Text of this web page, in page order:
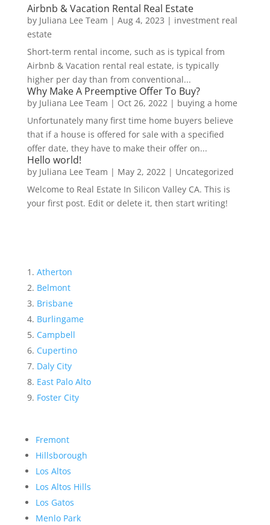
Airbnb & Vacation Rental Real Estate
by Juliana Lee Team | Aug 4, 2023 | investment real
estate
Short-term rental income, such as is typical from
Airbnb & Vacation rental real estate, is typically
higher per day than from conventional...
Why Make A Preemptive Offer To Buy?
by Juliana Lee Team | Oct 26, 2022| buying a home
Unfortunately many first time home buyers believe
that if a house is offered for sale with a specified
offer date, they have to make their offer on...
Hello world!
by Juliana Lee Team | May 2, 2022| Uncategorized
Welcome to Real Estate In Silicon Valley CA. This is
your first post. Edit or delete it, then start writing!
Atherton
Belmont
Brisbane
Burlingame
Campbell
Cupertino
Daly City
East Palo Alto
Foster City
Fremont
Hillsborough
Los Altos
Los Altos Hills
Los Gatos
Menlo Park